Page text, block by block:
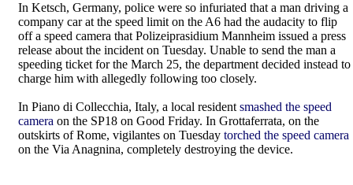
In Ketsch, Germany, police were so infuriated that a man driving a
company car at the speed limit on the A6 had the audacity to flip
off a speed camera that Polizeiprasidium Mannheim issued a press
release about the incident on Tuesday. Unable to send the man a
speeding ticket for the March 25, the department decided instead to
charge him with allegedly following too closely.
In Piano di Collecchia, Italy, a local resident smashed the speed
camera on the SP18 on Good Friday. In Grottaferrata, on the
outskirts of Rome, vigilantes on Tuesday torched the speed camera
on the Via Anagnina, completely destroying the device.